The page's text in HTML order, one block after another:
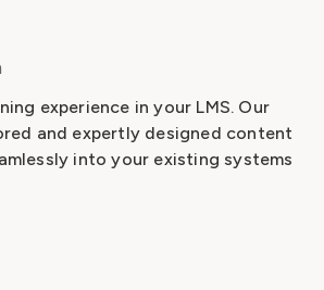
experience in your LMS. Our
and expertly designed content
into your existing systems